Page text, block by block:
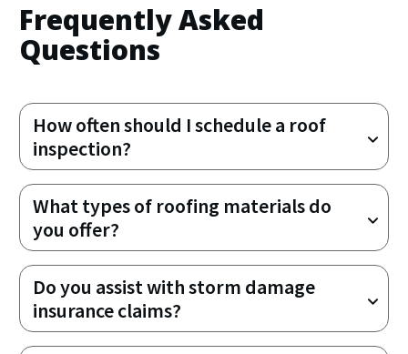
Frequently Asked
Questions
How often should I schedule a roof
inspection?
What types of roofing materials do
you offer?
Do you assist with storm damage
insurance claims?